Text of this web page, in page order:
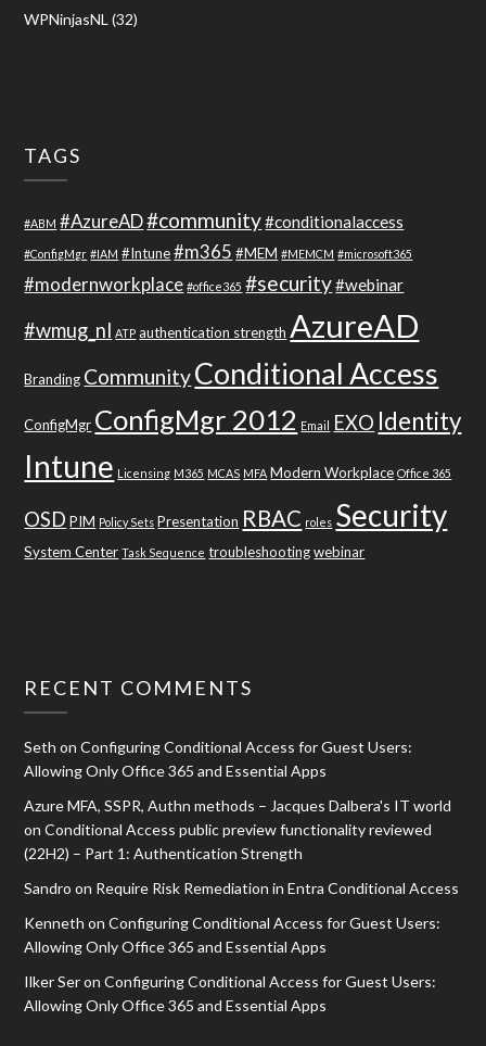
WPNinjasNL (32)
TAGS
#ABM #AzureAD#community#conditionalaccess
#ConfigMgr #IAM #Intune #m365 #MEM #MEMCM #microsoft365
#modernworkplace #office365 #security#webinar
#wmug_nl ATP authentication strength AzureAD
Branding CommunityConditional Access
ConfigMgr ConfigMgr 2012 Email EXO Identity
Intune Licensing M365 MCAS MFA Modern Workplace Office 365
OSD PIM Policy Sets Presentation RBAC roles Security
System Center Task Sequence troubleshooting webinar
RECENT COMMENTS
Seth onConfiguring Conditional Access for Guest Users:
Allowing Only Office 365 and Essential Apps
Azure MFA, SSPR, Authn methods – Jacques Dalbera's IT world
onConditional Access public preview functionality reviewed
(22H2) – Part 1: Authentication Strength
Sandro on Require Risk Remediation in Entra Conditional Access
Kenneth onConfiguring Conditional Access for Guest Users:
Allowing Only Office 365 and Essential Apps
Ilker SeronConfiguring Conditional Access for Guest Users:
Allowing Only Office 365 and Essential Apps